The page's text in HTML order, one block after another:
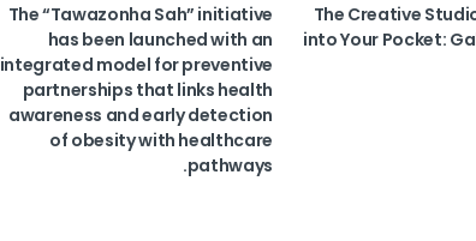
The Creative
into Your Pocket:
The “Tawazonha Sah” initiative
has been launched with an
integrated model for preventive
partnerships that links health
awareness and early detection
of obesity with healthcare
pathways.